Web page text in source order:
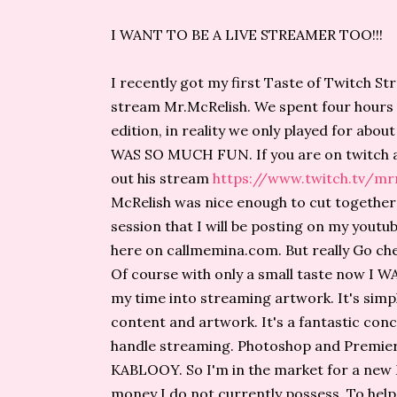
I WANT TO BE A LIVE STREAMER TOO!!!
I recently got my first Taste of Twitch
stream Mr.McRelish. We spent four
edition, in reality we only played for
WAS SO MUCH FUN. If you are on
out his stream https://www.twitch.tv/
McRelish was nice enough to cut
session that I will be posting on my
here on callmemina.com. But really Go
Of course with only a small taste now I
my time into streaming artwork. It's
content and artwork. It's a fantastic
handle streaming. Photoshop and
KABLOOY. So I'm in the market for a
money I do not currently possess. To